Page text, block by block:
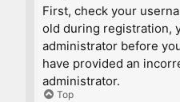
First, check your
old during registration,
administrator before
have provided an
administrator.
Top